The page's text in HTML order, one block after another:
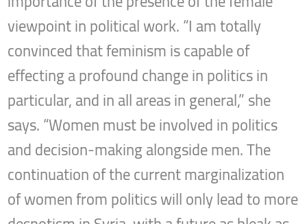
viewpoint in political work. “I am totally
convinced that feminism is capable of
effecting a profound change in politics in
particular, and in all areas in general,” she
says. “Women must be involved in politics
and decision-making alongside men. The
continuation of the current marginalization
of women from politics will only lead to more